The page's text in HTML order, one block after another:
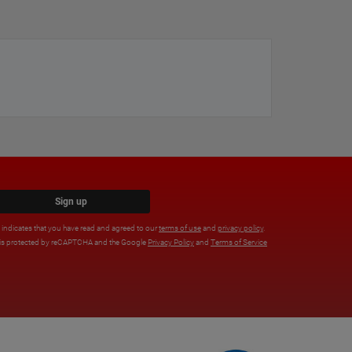
Sign up
that you have read and agreed to ourterms of useand privacy policy.
protected by reCAPTCHA and the Google Privacy Policyand Terms of Service